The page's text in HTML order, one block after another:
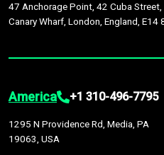
47 Anchorage Point, 42 Cuba Street,
Canary Wharf, London, England, E14
America +1 310-496-7795
1295 N Providence Rd, Media, PA
19063, USA